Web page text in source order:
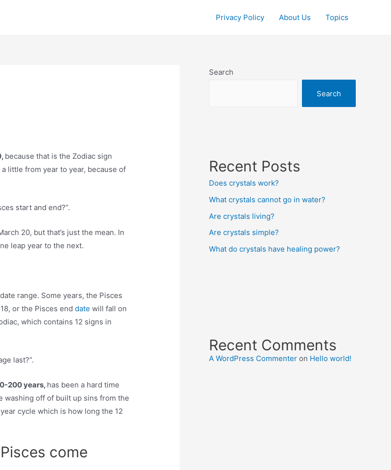
Privacy Policy About Us Topics
because that is the Zodiac sign
little from year to year, because of
start and end?”.
20, but that’s just the mean. In
leap year to the next.
range. Some years, the Pisces
or the Pisces enddatewill fall on
which contains 12 signs in
last?”.
200 years, has been a hard time
washing off of built up sins from the
cycle which is how long the 12
come
Search
Search
Recent Posts
Does crystals work?
What crystals cannot go in water?
Are crystals living?
Are crystals simple?
What do crystals have healing power?
Recent Comments
A WordPress Commenter on Hello world!